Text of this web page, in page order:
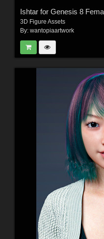
Ishtar for Genesis 8
3D Figure Assets
By: wantopiaartwork